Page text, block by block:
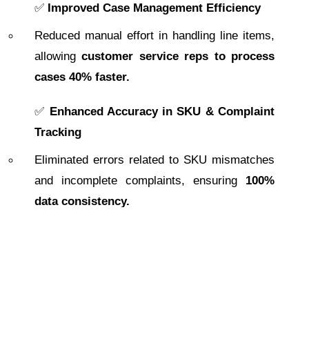
✅ Improved Case Management Efficiency
Reduced manual effort in handling line items,
allowingcustomer service reps to process
cases 40% faster.
✅ Enhanced Accuracy in SKU & Complaint
Tracking
Eliminated errors related to SKU mismatches
and incomplete complaints, ensuring 100%
data consistency.